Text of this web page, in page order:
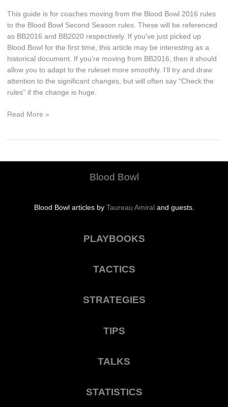
This guide is for coaches moving from the Blood Bowl 2016 rules
to the Blood Bowl Second Season rules. These will be referenced
as BB2016 and BB2020 respectively. If you’ve just picked up
Blood Bowl for the first time, this article may be interesting as a
historical document. If you’re moving from BB2016, then it should
allow you to adapt to the ruleset more smoothly. I’ll try and draw
attention to the significant changes, but will often say “Check the
rules” if the change is huge.
Moving
Read More »
Blood Bowl
Blood Bowl articles by Taureau Amiral and guests.
PLAYBOOKS
TACTICS
STRATEGIES
TIPS
TALKS
STATISTICS